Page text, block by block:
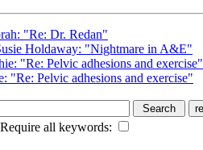
"Re: Dr. Redan"
Holdaway: "Nightmare in A&E"
"Re: Pelvic adhesions and exercise"
"Re: Pelvic adhesions and exercise"
Require all keywords: